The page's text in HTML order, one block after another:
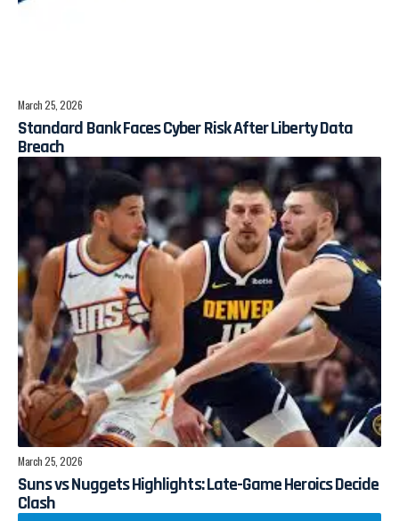
March 25, 2026
Standard Bank Faces Cyber Risk After Liberty Data
Breach
March 25, 2026
Suns vs Nuggets Highlights: Late-Game Heroics Decide
Clash